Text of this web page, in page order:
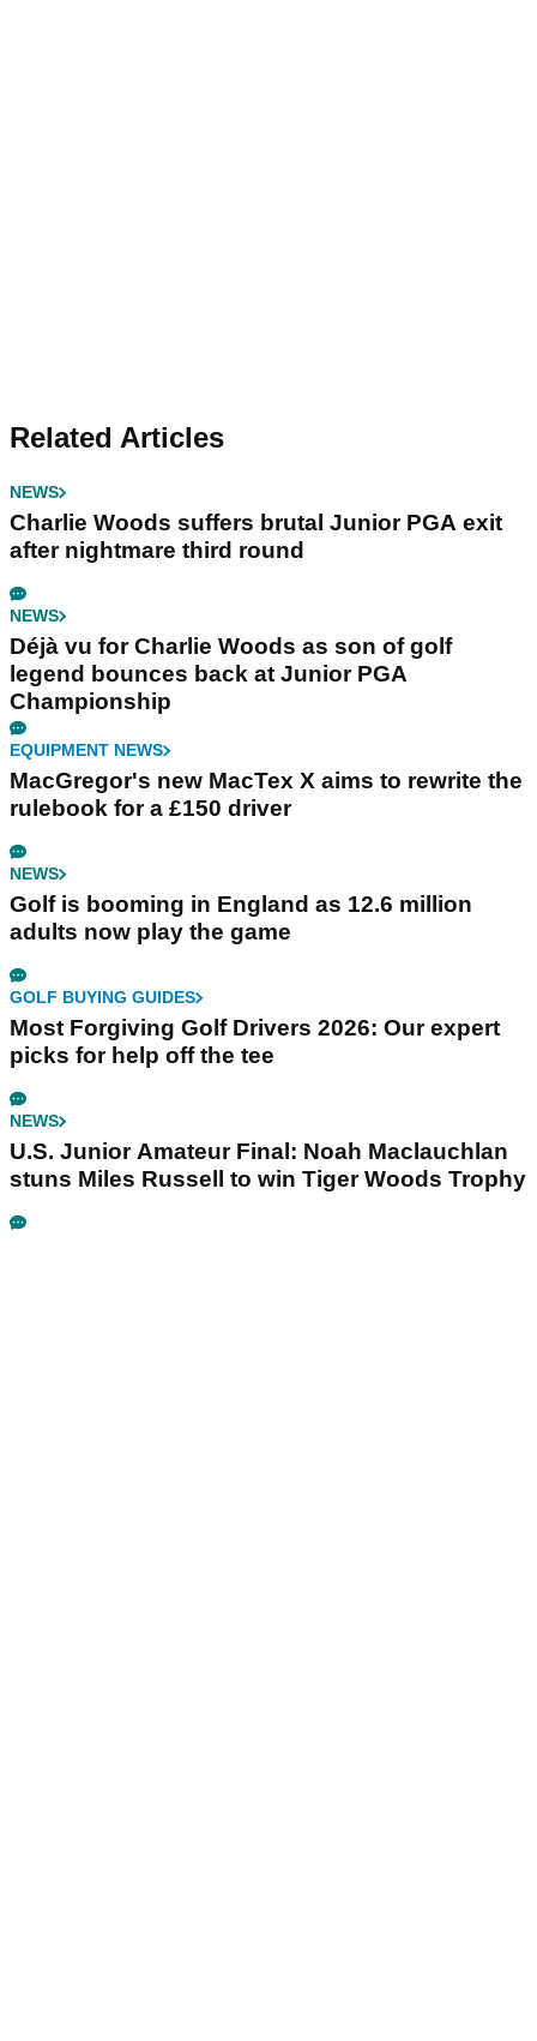
Related Articles
NEWS
Charlie Woods suffers brutal Junior PGA exit
after nightmare third round
NEWS
Déjà vu for Charlie Woods as son of golf
legend bounces back at Junior PGA
Championship
EQUIPMENT NEWS
MacGregor's new MacTex X aims to rewrite the
rulebook for a £150 driver
NEWS
Golf is booming in England as 12.6 million
adults now play the game
GOLF BUYING GUIDES
Most Forgiving Golf Drivers 2026: Our expert
picks for help off the tee
NEWS
U.S. Junior Amateur Final: Noah Maclauchlan
stuns Miles Russell to win Tiger Woods Trophy